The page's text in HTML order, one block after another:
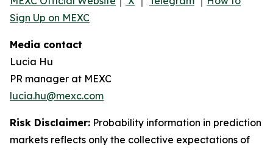
Sign Up on MEXC
Media contact
Lucia Hu
PR manager at MEXC
lucia.hu@mexc.com
Risk Disclaimer: Probability information in prediction
markets reflects only the collective expectations of